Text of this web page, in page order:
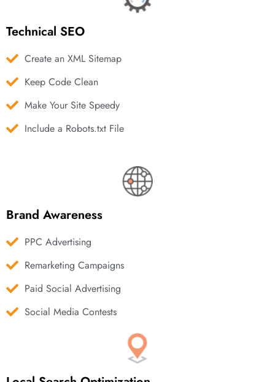
Technical SEO
Create an XML Sitemap
Keep Code Clean
Make Your Site Speedy
Include a Robots.txt File
Brand Awareness
PPC Advertising
Remarketing Campaigns
Paid Social Advertising
Social Media Contests